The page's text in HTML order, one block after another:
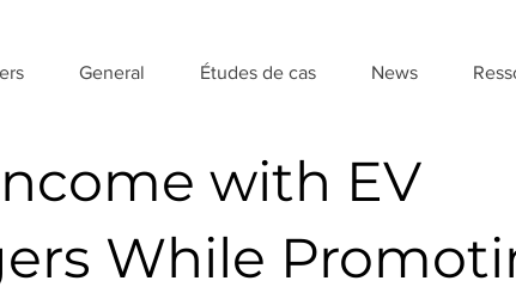
General Études de cas News
with EV
While